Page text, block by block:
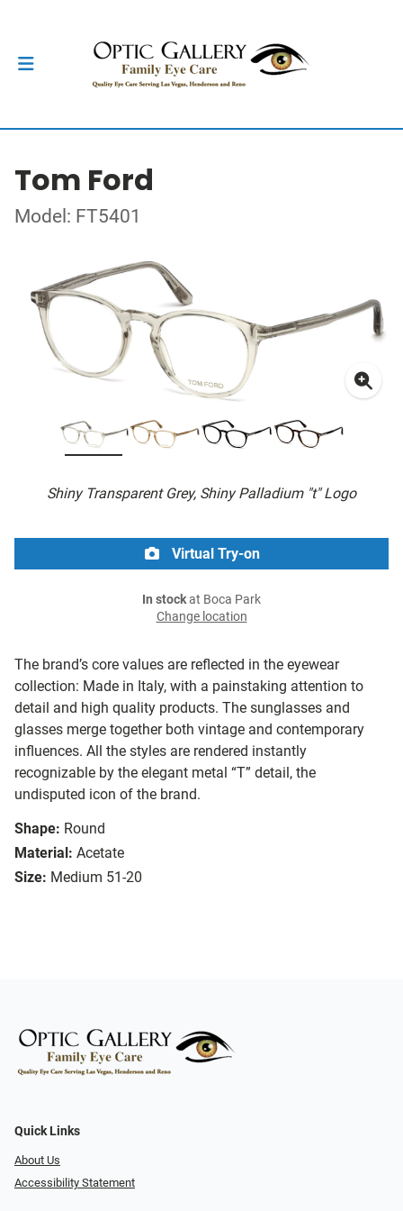
Tom Ford
Model: FT5401
Shiny Transparent Grey, Shiny Palladium "t" Logo
The brand’s core values are reflected in the eyewear
collection: Made in Italy, with a painstaking attention to
detail and high quality products. The sunglasses and
glasses merge together both vintage and contemporary
influences. All the styles are rendered instantly
recognizable by the elegant metal “T” detail, the
undisputed icon of the brand.
Shape: Round
Material: Acetate
Size: Medium 51-20
Virtual Try-on
In stockat Boca Park
Change location
Quick Links
About Us
Accessibility Statement